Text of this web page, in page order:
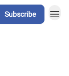
Subscribe